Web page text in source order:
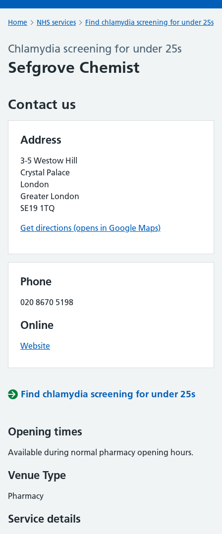
Home NHS services Find chlamydia screening for under 25s
Chlamydia screening for under 25s
Sefgrove Chemist
Contact us
Address
3-5 Westow Hill
Crystal Palace
London
Greater London
SE19 1TQ
Get directions (opens in Google Maps)
Phone
020 8670 5198
Online
Website
Find chlamydia screening for under 25s
Opening times
Available during normal pharmacy opening hours.
Venue Type
Pharmacy
Service details